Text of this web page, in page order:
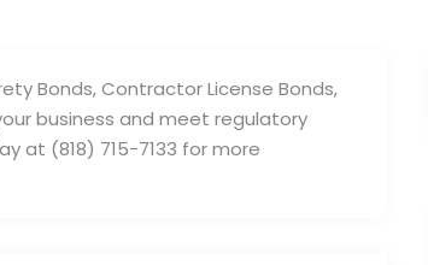
Bonds, Contractor License Bonds,
business and meet regulatory
at (818) 715-7133 for more